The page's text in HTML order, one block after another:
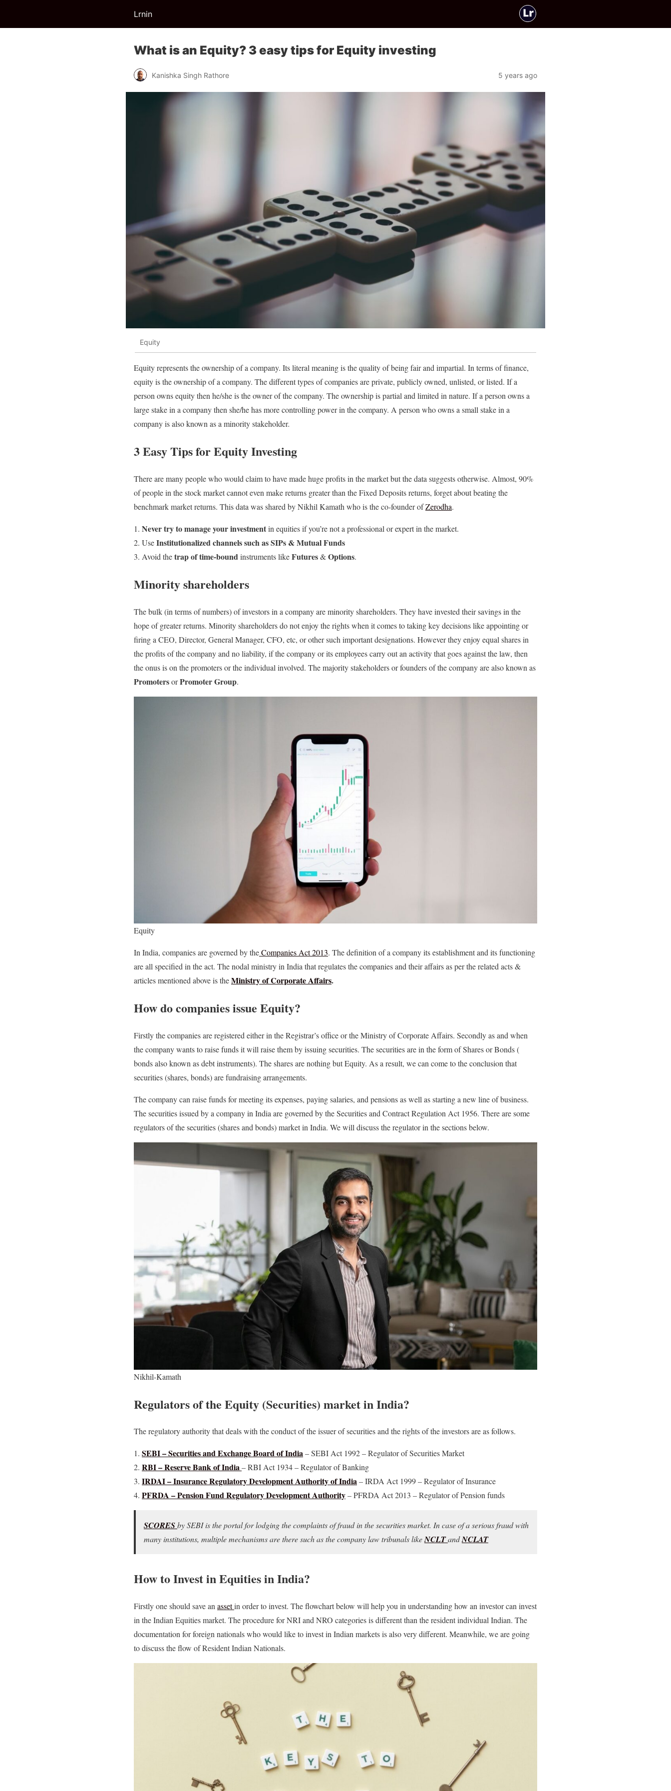
Lrnin
What is an Equity? 3 easy tips for Equity investing
Kanishka Singh Rathore 5 years ago
Equity
Equity represents the ownership of a company. Its literal meaning is the quality of being fair and impartial. In terms of finance,
equity is the ownership of a company. The different types of companies are private, publicly owned, unlisted, or listed. If a
person owns equity then he/she is the owner of the company. The ownership is partial and limited in nature. If a person owns a
large stake in a company then she/he has more controlling power in the company. A person who owns a small stake in a
company is also known as a minority stakeholder.
3 Easy Tips for Equity Investing
There are many people who would claim to have made huge profits in the market but the data suggests otherwise. Almost, 90%
of people in the stock market cannot even make returns greater than the Fixed Deposits returns, forget about beating the
benchmark market returns. This data was shared by Nikhil Kamath who is the co-founder ofZerodha.
Never try to manage your investmentin equities if you’re not a professional or expert in the market.
UseInstitutionalized channels such as SIPs & Mutual Funds
Avoid thetrap of time-boundinstruments likeFutures&Options.
Minority shareholders
The bulk (in terms of numbers) of investors in a company are minority shareholders. They have invested their savings in the
hope of greater returns. Minority shareholders do not enjoy the rights when it comes to taking key decisions like appointing or
firing a CEO, Director, General Manager, CFO, etc, or other such important designations. However they enjoy equal shares in
the profits of the company and no liability, if the company or its employees carry out an activity that goes against the law, then
the onus is on the promoters or the individual involved. The majority stakeholders or founders of the company are also known as
PromotersorPromoter Group.
Equity
In India, companies are governed by theCompanies Act 2013. The definition of a company its establishment and its functioning
are all specified in the act. The nodal ministry in India that regulates the companies and their affairs as per the related acts &
articles mentioned above is theMinistry of Corporate Affairs.
How do companies issue Equity?
Firstly the companies are registered either in the Registrar’s office or the Ministry of Corporate Affairs. Secondly as and when
the company wants to raise funds it will raise them by issuing securities. The securities are in the form of Shares or Bonds (
bonds also known as debt instruments). The shares are nothing but Equity. As a result, we can come to the conclusion that
securities (shares, bonds) are fundraising arrangements.
The company can raise funds for meeting its expenses, paying salaries, and pensions as well as starting a new line of business.
The securities issued by a company in India are governed by the Securities and Contract Regulation Act 1956. There are some
regulators of the securities (shares and bonds) market in India. We will discuss the regulator in the sections below.
Nikhil-Kamath
Regulators of the Equity (Securities) market in India?
The regulatory authority that deals with the conduct of the issuer of securities and the rights of the investors are as follows.
SEBI – Securities and Exchange Board of India– SEBI Act 1992 – Regulator of Securities Market
RBI – Reserve Bank of India– RBI Act 1934 – Regulator of Banking
IRDAI – Insurance Regulatory Development Authority of India– IRDA Act 1999 – Regulator of Insurance
PFRDA – Pension Fund Regulatory Development Authority– PFRDA Act 2013 – Regulator of Pension funds
SCORESby SEBI is the portal for lodging the complaints of fraud in the securities market. In case of a serious fraud with
many institutions, multiple mechanisms are there such as the company law tribunals likeNCLTandNCLAT
How to Invest in Equities in India?
Firstly one should save anassetin order to invest. The flowchart below will help you in understanding how an investor can invest
in the Indian Equities market. The procedure for NRI and NRO categories is different than the resident individual Indian. The
documentation for foreign nationals who would like to invest in Indian markets is also very different. Meanwhile, we are going
to discuss the flow of Resident Indian Nationals.